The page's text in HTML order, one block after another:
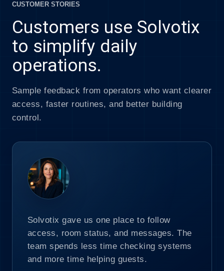
CUSTOMER STORIES
Customers use Solvotix
to simplify daily
operations.
Sample feedback from operators who want clearer
access, faster routines, and better building
control.
Solvotix gave us one place to follow
access, room status, and messages. The
team spends less time checking systems
and more time helping guests.